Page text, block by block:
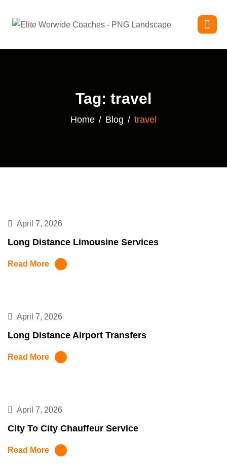
Tag: travel
Home Blog travel
April 7, 2026
Long Distance Limousine Services
Read More
April 7, 2026
Long Distance Airport Transfers
Read More
April 7, 2026
City To City Chauffeur Service
Read More